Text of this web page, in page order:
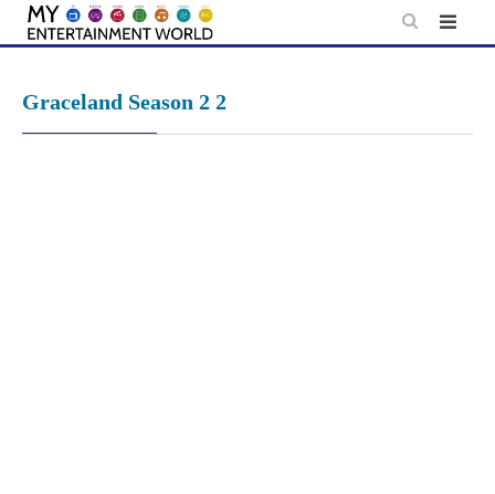
Skip
Graceland Season 2 2